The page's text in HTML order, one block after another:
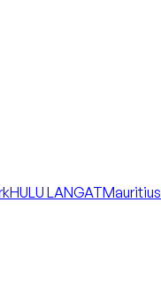
HULU LANGATMauritius